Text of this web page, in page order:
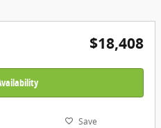
$18,408
Save